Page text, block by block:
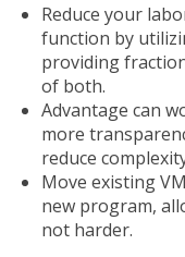
Reduce your
function by
providing
of both.
Advantage can
more
reduce
Move existing
new program,
not harder.